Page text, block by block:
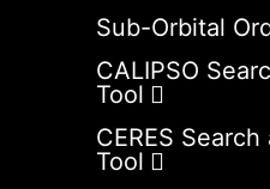
Sub-Orbital
CALIPSO
Tool
CERES
Tool